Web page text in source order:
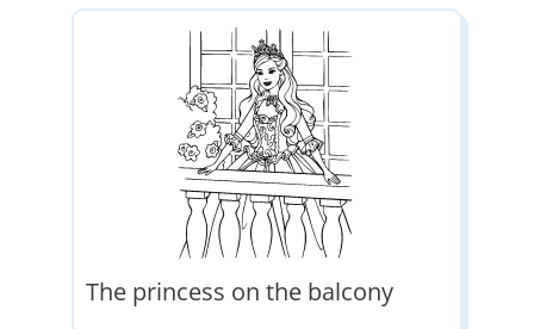
The princess on the balcony